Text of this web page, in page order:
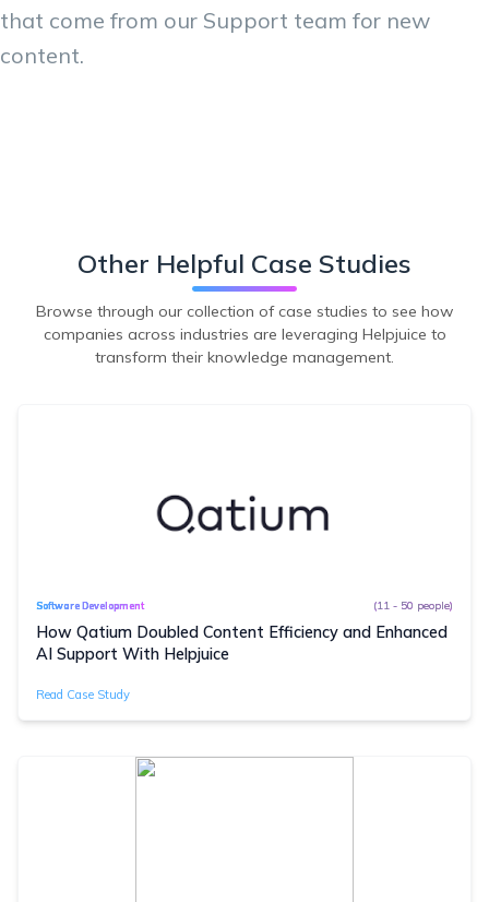
that come from our Support team for new
content.
Other Helpful Case Studies
Browse through our collection of case studies to see how
companies across industries are leveraging Helpjuice to
transform their knowledge management.
Software Development (11 - 50 people)
How Qatium Doubled Content Efficiency and Enhanced
AI Support With Helpjuice
Read Case Study